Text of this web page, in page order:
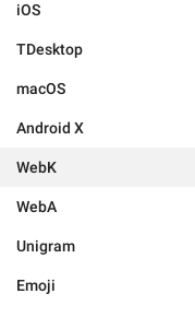
iOS
TDesktop
macOS
Android X
WebK
WebA
Unigram
Emoji